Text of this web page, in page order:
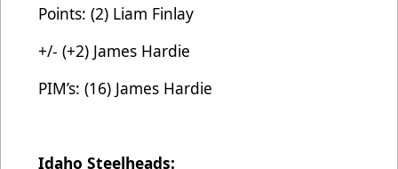
Points: (2) Liam Finlay
+/- (+2) James Hardie
PIM’s: (16) James Hardie
Idaho Steelheads: